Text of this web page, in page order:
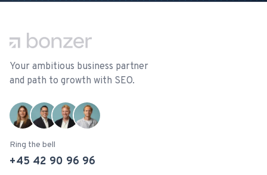
Your ambitious business partner
and path to growth with SEO.
Ring the bell
+45 42 90 96 96